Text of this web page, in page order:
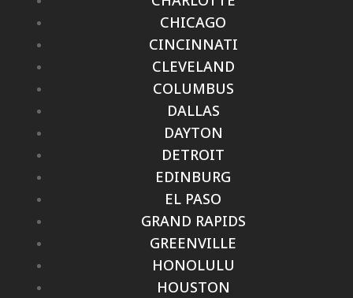
CHICAGO
CINCINNATI
CLEVELAND
COLUMBUS
DALLAS
DAYTON
DETROIT
EDINBURG
EL PASO
GRAND RAPIDS
GREENVILLE
HONOLULU
HOUSTON